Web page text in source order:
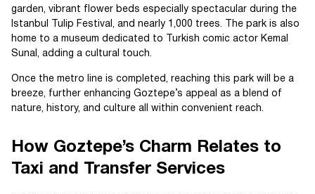
garden, vibrant flower beds especially spectacular during the
Istanbul Tulip Festival, and nearly 1,000 trees. The park is also
home to a museum dedicated to Turkish comic actor Kemal
Sunal, adding a cultural touch.
Once the metro line is completed, reaching this park will be a
breeze, further enhancing Goztepe’s appeal as a blend of
nature, history, and culture all within convenient reach.
How Goztepe’s Charm Relates to
Taxi and Transfer Services